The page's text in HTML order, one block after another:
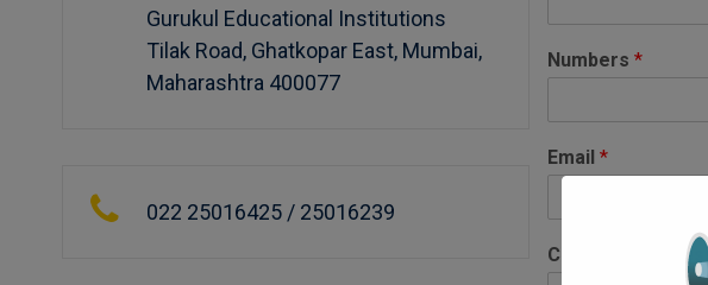
Gurukul Educational Institutions
Tilak Road, Ghatkopar East, Mumbai,
Maharashtra 400077
022 25016425 / 25016239
Numbers*
Email*
Comment or